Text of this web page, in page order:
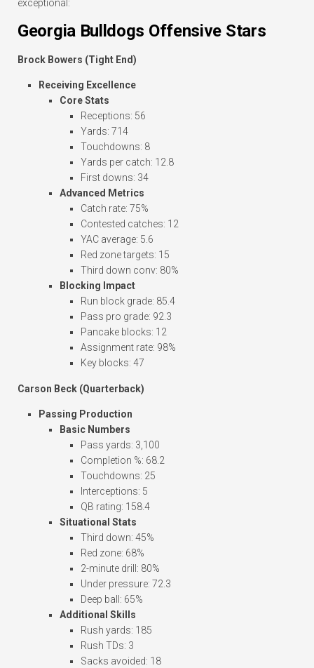
exceptional:
Georgia Bulldogs Offensive Stars
Brock Bowers (Tight End)
Receiving Excellence
Core Stats
Receptions: 56
Yards: 714
Touchdowns: 8
Yards per catch: 12.8
First downs: 34
Advanced Metrics
Catch rate: 75%
Contested catches: 12
YAC average: 5.6
Red zone targets: 15
Third down conv: 80%
Blocking Impact
Run block grade: 85.4
Pass pro grade: 92.3
Pancake blocks: 12
Assignment rate: 98%
Key blocks: 47
Carson Beck (Quarterback)
Passing Production
Basic Numbers
Pass yards: 3,100
Completion %: 68.2
Touchdowns: 25
Interceptions: 5
QB rating: 158.4
Situational Stats
Third down: 45%
Red zone: 68%
2-minute drill: 80%
Under pressure: 72.3
Deep ball: 65%
Additional Skills
Rush yards: 185
Rush TDs: 3
Sacks avoided: 18